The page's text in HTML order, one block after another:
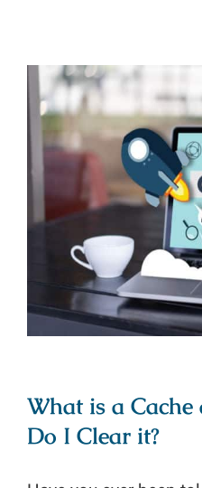
What is a
What is a
Do I Clear it?